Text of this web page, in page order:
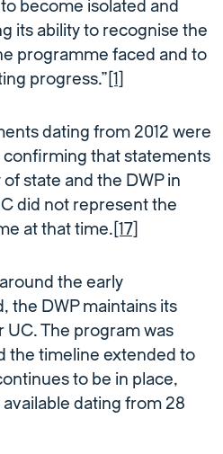
become isolated and
its ability to recognise the
programme faced and to
progress.” [1]
dating from 2012 were
that statements
state and the DWP in
did not represent the
at that time. [17]
the early
the DWP maintains its
The program was
the timeline extended to
to be in place,
dating from 28